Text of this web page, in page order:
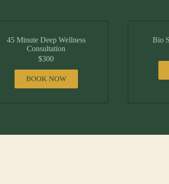
45 Minute Deep Wellness
Consultation
$300
BOOK NOW
Bio